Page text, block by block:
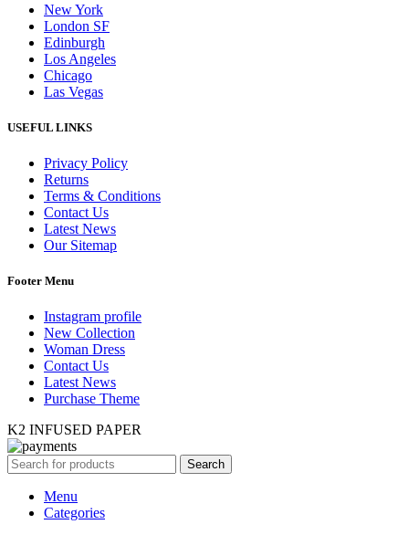
New York
London SF
Edinburgh
Los Angeles
Chicago
Las Vegas
USEFUL LINKS
Privacy Policy
Returns
Terms & Conditions
Contact Us
Latest News
Our Sitemap
Footer Menu
Instagram profile
New Collection
Woman Dress
Contact Us
Latest News
Purchase Theme
K2 INFUSED PAPER
Search
Menu
Categories